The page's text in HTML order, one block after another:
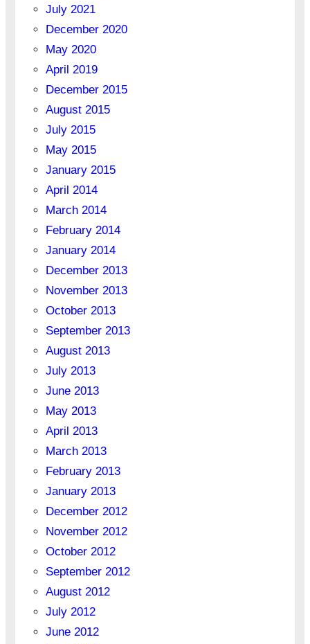
July 2021
December 2020
May 2020
April 2019
December 2015
August 2015
July 2015
May 2015
January 2015
April 2014
March 2014
February 2014
January 2014
December 2013
November 2013
October 2013
September 2013
August 2013
July 2013
June 2013
May 2013
April 2013
March 2013
February 2013
January 2013
December 2012
November 2012
October 2012
September 2012
August 2012
July 2012
June 2012